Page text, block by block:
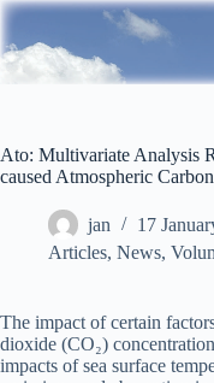
Skip
content
Ato: Multivariate Analysis
caused Atmospheric
jan
17
Articles, News,
The impact of certain
dioxide (CO₂)
impacts of sea surface